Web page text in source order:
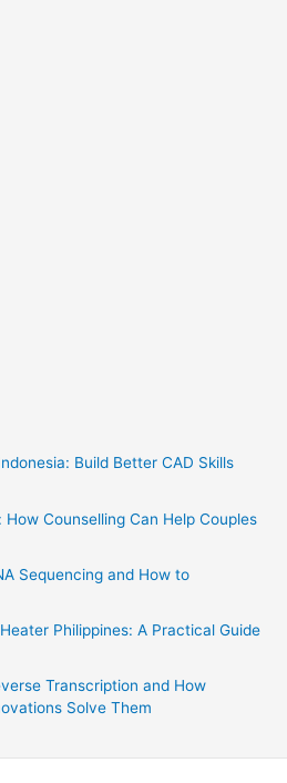
Build Better CAD Skills
Counselling Can Help Couples
Sequencing and How to
Philippines: A Practical Guide
Transcription and How
Solve Them